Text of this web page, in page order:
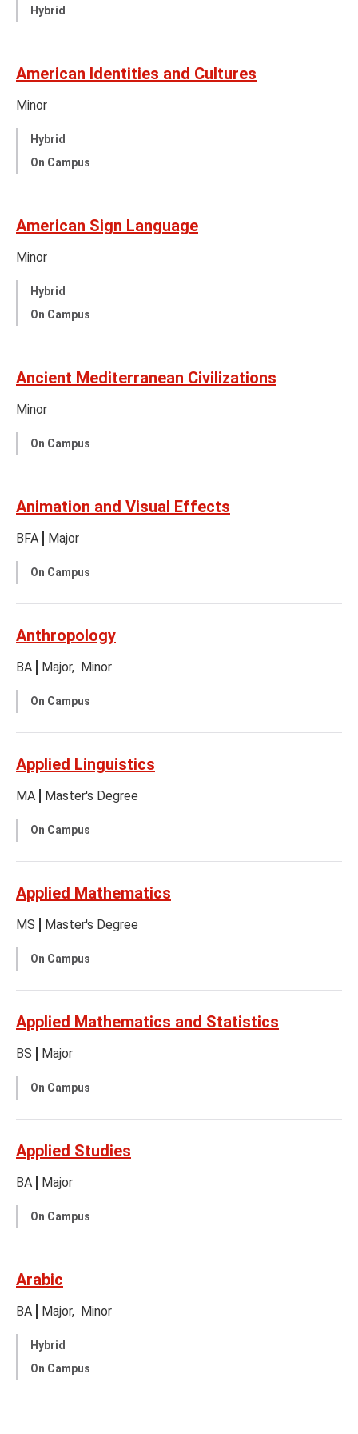
Hybrid
American Identities and Cultures
Minor
Hybrid
On Campus
American Sign Language
Minor
Hybrid
On Campus
Ancient Mediterranean Civilizations
Minor
On Campus
Animation and Visual Effects
BFA Major
On Campus
Anthropology
BA Major Minor
On Campus
Applied Linguistics
MA Master's Degree
On Campus
Applied Mathematics
MS Master's Degree
On Campus
Applied Mathematics and Statistics
BS Major
On Campus
Applied Studies
BA Major
On Campus
Arabic
BA Major Minor
Hybrid
On Campus